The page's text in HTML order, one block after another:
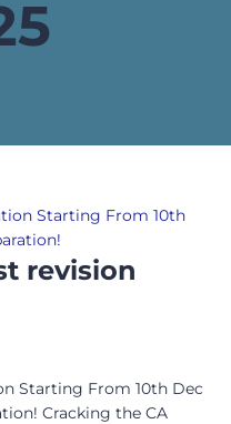
revision
Starting From 10th Dec
Cracking the CA